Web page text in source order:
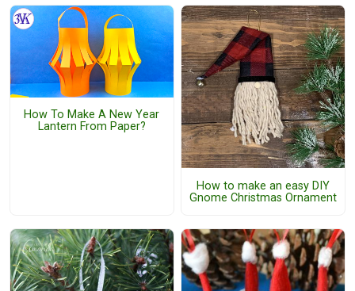
How To Make A New Year
Lantern From Paper?
How to make an easy DIY
Gnome Christmas Ornament